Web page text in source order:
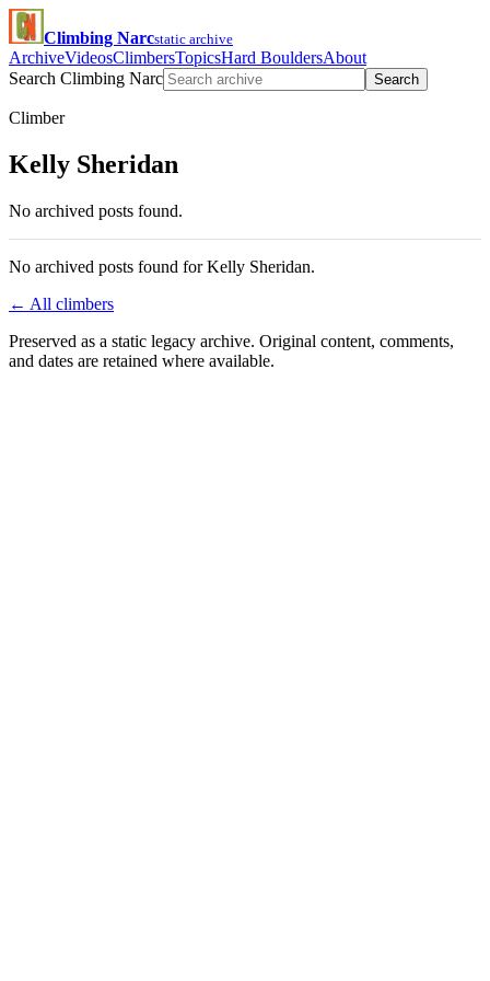
Climbing Narcstatic archive
ArchiveVideosClimbersTopicsHard BouldersAbout
Search Climbing Narc
Search
Climber
Kelly Sheridan
No archived posts found.
No archived posts found for Kelly Sheridan.
← All climbers
Preserved as a static legacy archive. Original content, comments,
and dates are retained where available.